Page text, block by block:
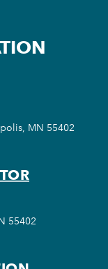
MN 55402
55402